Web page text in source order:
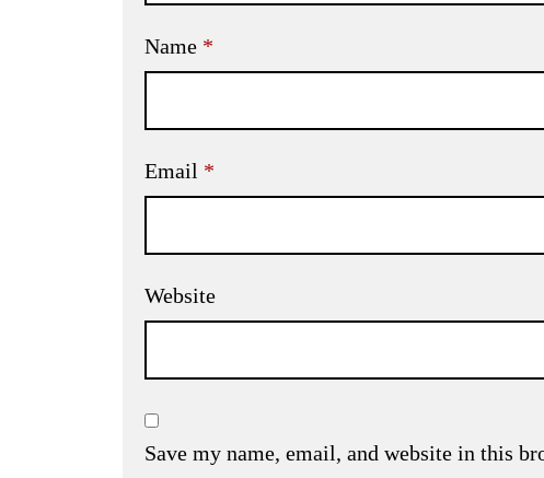
Name *
Email *
Website
Save my name, email, and website in this